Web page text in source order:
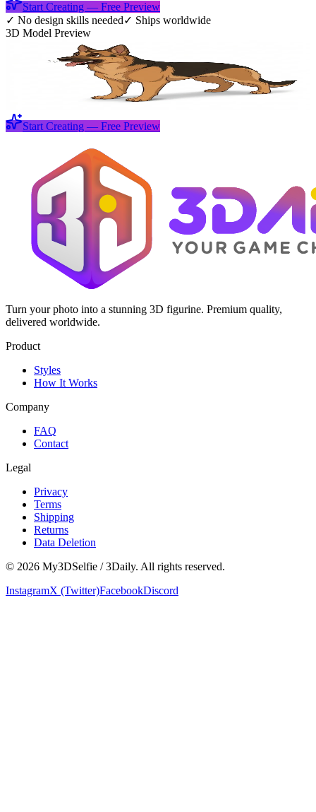
Start Creating — Free Preview
✓ No design skills needed✓ Ships worldwide
3D Model Preview
Start Creating — Free Preview
Turn your photo into a stunning 3D figurine. Premium quality,
delivered worldwide.
Product
Styles
How It Works
Company
FAQ
Contact
Legal
Privacy
Terms
Shipping
Returns
Data Deletion
© 2026 My3DSelfie / 3Daily. All rights reserved.
InstagramX (Twitter)FacebookDiscord